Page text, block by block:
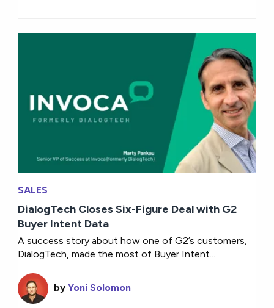
SALES
DialogTech Closes Six-Figure Deal with G2
Buyer Intent Data
A success story about how one of G2’s customers,
DialogTech, made the most of Buyer Intent...
byYoni Solomon